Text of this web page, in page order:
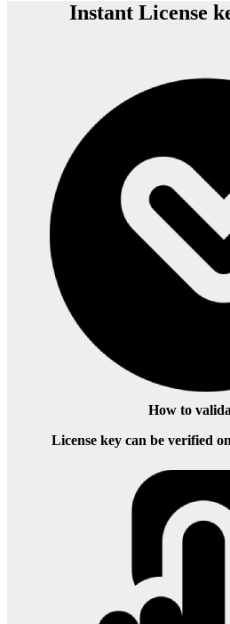
Instant License
How to
License key can be verified